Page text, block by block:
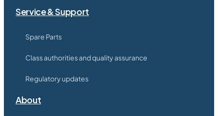
Service & Support
Spare Parts
Class authorities and quality assurance
Regulatory updates
About